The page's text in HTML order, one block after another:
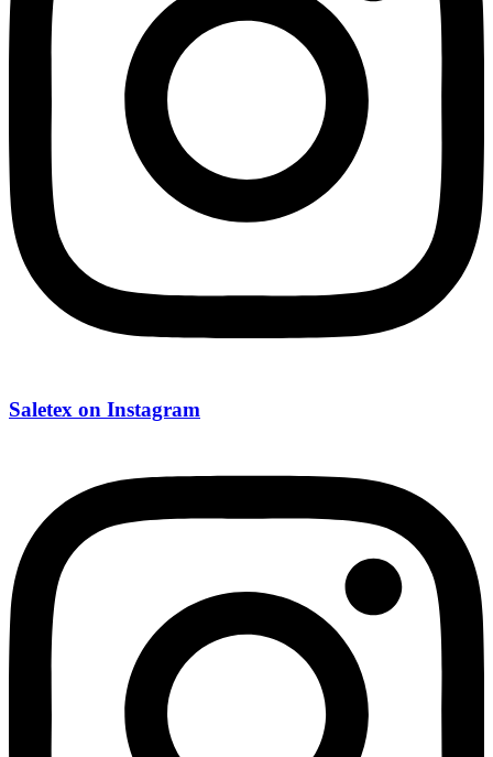
Saletex on Instagram